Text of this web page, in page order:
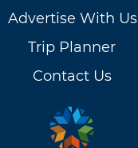
Advertise With Us
Trip Planner
Contact Us